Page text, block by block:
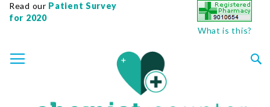
Read our Patient Survey
for 2020
What is this?
TO
CONTENT